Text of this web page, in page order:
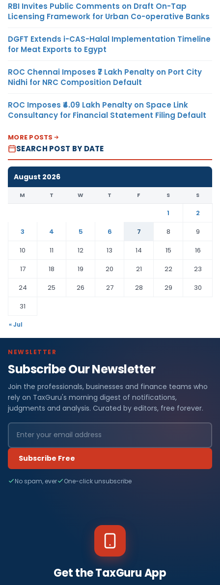
RBI Invites Public Comments on Draft On-Tap
Licensing Framework for Urban Co-operative Banks
DGFT Extends i-CAS-Halal Implementation Timeline
for Meat Exports to Egypt
ROC Chennai Imposes ₹7 Lakh Penalty on Port City
Nidhi for NRC Composition Default
ROC Imposes ₹4.09 Lakh Penalty on Space Link
Consultancy for Financial Statement Filing Default
MORE POSTS
SEARCH POST BY DATE
August 2026
M T W T F S S
1
2
3
4 5 6 7 8
9
10
11 12 13 14 15
16
17
18 19 20 21 22
23
24
25 26 27 28 29
30
31
« Jul
NEWSLETTER
Subscribe Our Newsletter
Join the professionals, businesses and finance teams who
rely on TaxGuru's morning digest of notifications,
judgments and analysis. Curated by editors, free forever.
Subscribe Free
No spam, ever One-click unsubscribe
Get the TaxGuru App